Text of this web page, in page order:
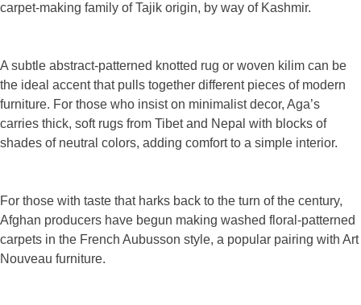
carpet-making family of Tajik origin, by way of Kashmir.
A subtle abstract-patterned knotted rug or woven kilim can be
the ideal accent that pulls together different pieces of modern
furniture. For those who insist on minimalist decor, Aga’s
carries thick, soft rugs from Tibet and Nepal with blocks of
shades of neutral colors, adding comfort to a simple interior.
For those with taste that harks back to the turn of the century,
Afghan producers have begun making washed floral-patterned
carpets in the French Aubusson style, a popular pairing with Art
Nouveau furniture.